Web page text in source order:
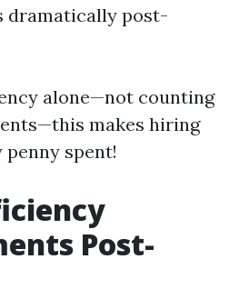
dramatically post-
alone—not counting
makes hiring
spent!
Post-